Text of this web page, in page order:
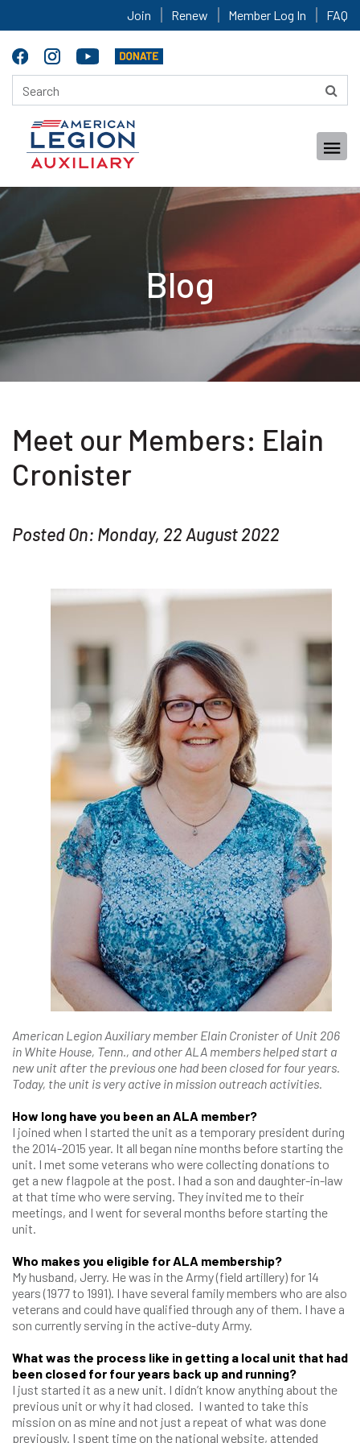
Join Renew Member Log In FAQ
Blog
Meet our Members: Elain
Cronister
Posted On: Monday, 22 August 2022
American Legion Auxiliary member Elain Cronister of Unit 206
in White House, Tenn., and other ALA members helped start a
new unit after the previous one had been closed for four years.
Today, the unit is very active in mission outreach activities.
How long have you been an ALA member?
I joined when I started the unit as a temporary president during
the 2014-2015 year. It all began nine months before starting the
unit. I met some veterans who were collecting donations to
get a new flagpole at the post. I had a son and daughter-in-law
at that time who were serving. They invited me to their
meetings, and I went for several months before starting the
unit.
Who makes you eligible for ALA membership?
My husband, Jerry. He was in the Army (field artillery) for 14
years (1977 to 1991). I have several family members who are also
veterans and could have qualified through any of them. I have a
son currently serving in the active-duty Army.
What was the process like in getting a local unit that had
been closed for four years back up and running?
I just started it as a new unit. I didn’t know anything about the
previous unit or why it had closed. I wanted to take this
mission on as mine and not just a repeat of what was done
previously. I spent time on the national website, attended